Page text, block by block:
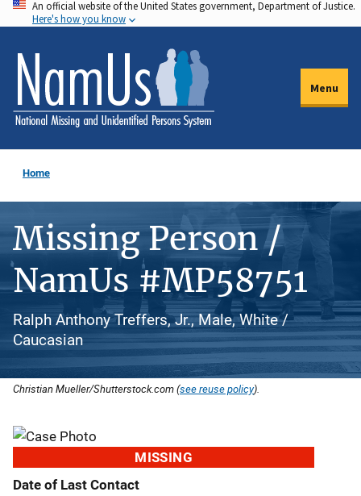
Skip
to
main
content
An official website of the United States government, Department of Justice.
Here's how you know
Menu
Home
Missing Person /
NamUs #MP58751
Ralph Anthony Treffers, Jr., Male, White /
Caucasian
Christian Mueller/Shutterstock.com (see reuse policy).
MISSING
Date of Last Contact